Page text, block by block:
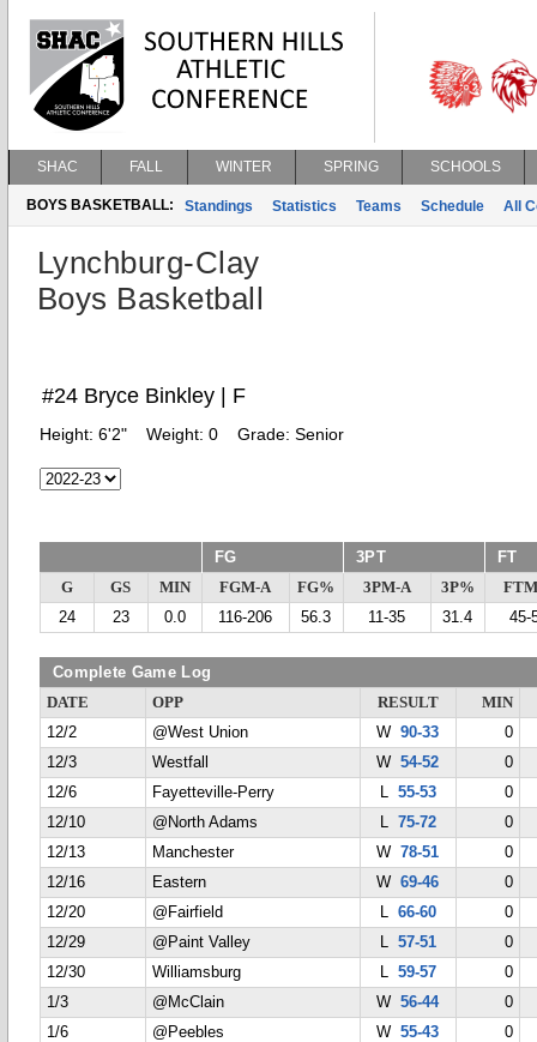
SHAC FALL WINTER SPRING SCHOOLS
BOYS BASKETBALL: Standings Statistics Teams Schedule All
Lynchburg-Clay
Boys Basketball
#24 Bryce Binkley | F
Height: 6'2" Weight: 0 Grade: Senior
FG 3PT FT
G GS MIN FGM-A FG% 3PM-A 3P%
24
23 0.0 116-206 56.3 11-35 31.4 45-
Complete Game Log
DATE OPP RESULT
MIN
12/2
@West Union W90-33
0
12/3
Westfall W54-52
0
12/6
Fayetteville-Perry L 55-53
0
12/10
@North Adams L 75-72
0
12/13
Manchester W78-51
0
12/16
Eastern W69-46
0
12/20
@Fairfield L 66-60
0
12/29
@Paint Valley L 57-51
0
12/30
Williamsburg L 59-57
0
1/3
@McClain W56-44
0
1/6
@Peebles W55-43
0